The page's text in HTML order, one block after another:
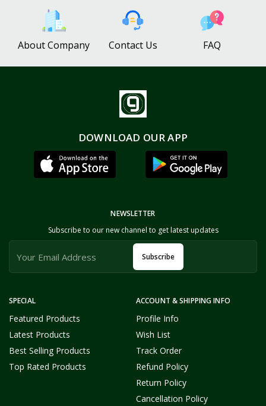
About Company Contact Us FAQ
DOWNLOAD OUR APP
SPECIAL
Featured Products
Latest Products
Best Selling Products
Top Rated Products
ACCOUNT & SHIPPING INFO
Profile Info
Wish List
Track Order
Refund Policy
Return Policy
Cancellation Policy
NEWSLETTER
Subscribe to our new channel to get latest updates
Subscribe